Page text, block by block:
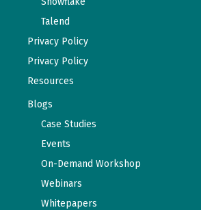
Talend
Privacy Policy
Privacy Policy
Resources
Blogs
Case Studies
Events
On-Demand Workshop
Webinars
Whitepapers